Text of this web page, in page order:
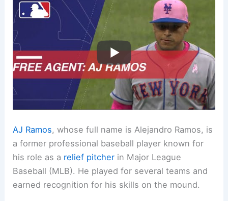
AJ Ramos, whose full name is Alejandro Ramos, is
a former professional baseball player known for
his role as a relief pitcher in Major League
Baseball (MLB). He played for several teams and
earned recognition for his skills on the mound.